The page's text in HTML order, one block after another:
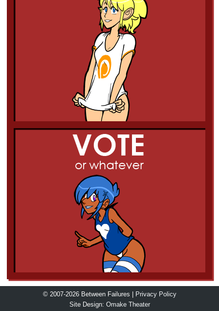
© 2007-2026 Between Failures |
Privacy Policy
Site Design: Omake Theater